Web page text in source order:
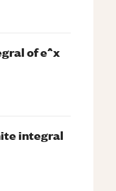
of e^x
integral